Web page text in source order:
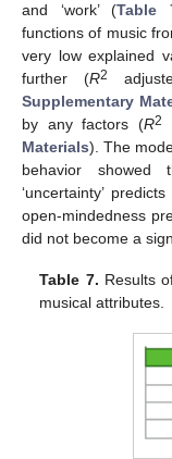
and ‘work’ (Table
functions of music
very low explained
further (R2
Supplementary
by any factors (R2
Materials). The
behavior showed
‘uncertainty’
open-mindedness
did not become a
Table 7. Results
musical attributes.